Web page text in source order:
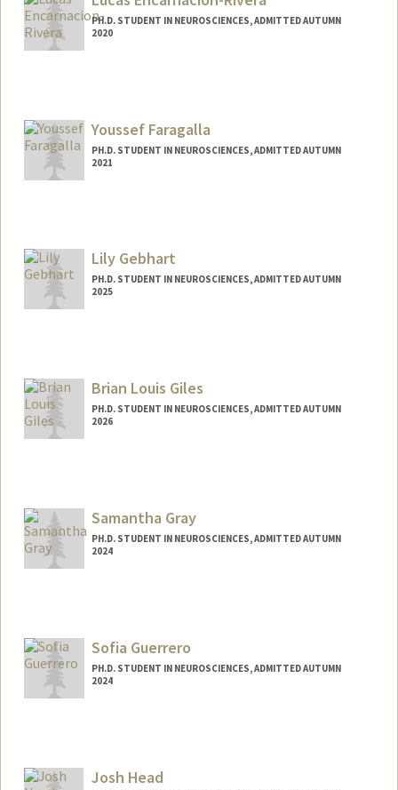
PH.D. STUDENT IN NEUROSCIENCES, ADMITTED AUTUMN
2020
lencriv@stanford.edu
Youssef Faragalla
PH.D. STUDENT IN NEUROSCIENCES, ADMITTED AUTUMN
2021
Lily Gebhart
PH.D. STUDENT IN NEUROSCIENCES, ADMITTED AUTUMN
2025
Brian Louis Giles
PH.D. STUDENT IN NEUROSCIENCES, ADMITTED AUTUMN
2026
Samantha Gray
PH.D. STUDENT IN NEUROSCIENCES, ADMITTED AUTUMN
2024
Sofia Guerrero
PH.D. STUDENT IN NEUROSCIENCES, ADMITTED AUTUMN
2024
Josh Head